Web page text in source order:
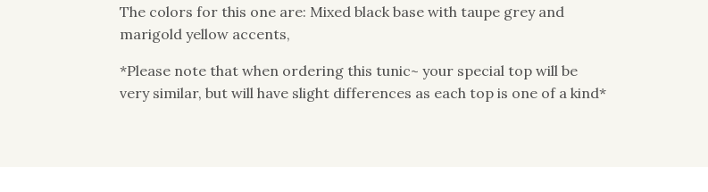
The colors for this one are: Mixed black base with taupe grey and
marigold yellow accents,
*Please note that when ordering this tunic~ your special top will be
very similar, but will have slight differences as each top is one of a kind*